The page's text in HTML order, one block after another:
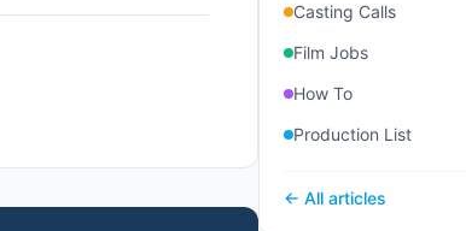
Casting Calls
Film Jobs
How To
Production List
← All articles